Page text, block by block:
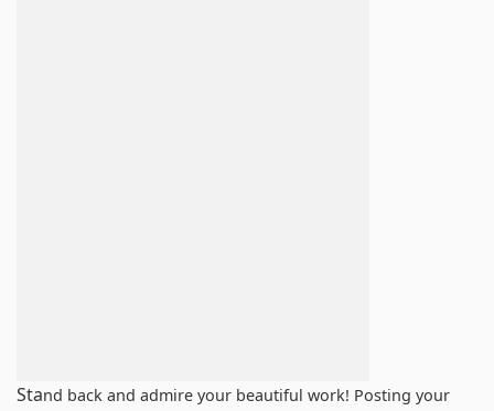
Stand back and admire your beautiful work! Posting your